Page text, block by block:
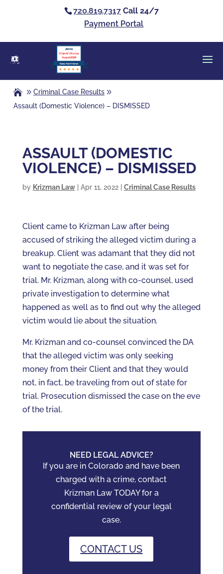
720.819.7317 Call 24/7
Payment Portal
Casey Alan Krizman
Clients’ Choice
Award 2026
Criminal Case Results
Assault (Domestic Violence) – DISMISSED
ASSAULT (DOMESTIC
VIOLENCE) – DISMISSED
by Krizman Law| Apr 11, 2022| Criminal Case Results
Client came to Krizman Law after being
accused of striking the alleged victim during a
breakup. Client was adamant that they did not
want to negotiate the case, and it was set for
trial. Mr. Krizman, along with co-counsel, used
private investigation to determine what
happened as well as to find out why the alleged
victim would lie about the situation.
Mr. Krizman and co-counsel convinced the DA
that the alleged victim was only seeking
money from their Client and that they would
not, in fact, be traveling from out of state for
trial. Prosecution dismissed the case on the eve
of the trial.
NEED LEGAL ADVICE?
If you are in Colorado and have been
charged with a crime, contact
Krizman Law TODAY for a
confidential review of your legal
case.
CONTACT US